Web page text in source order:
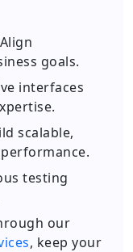
Align
goals.
interfaces
scalable,
testing
our
, keep your